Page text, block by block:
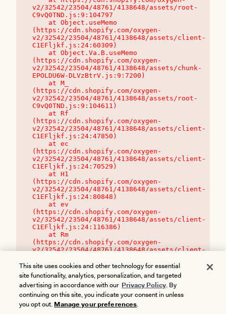
v2/32542/23504/48761/4138648/assets/root-
C9vQ0TND.js:9:104797
(https://cdn.shopify.com/oxygen-
v2/32542/23504/48761/4138648/assets/client-
C1EFljkf.js:24:60309)
(https://cdn.shopify.com/oxygen-
v2/32542/23504/48761/4138648/assets/chunk-
EPOLDU6W-DLVzBtrV.js:9:7200)
(https://cdn.shopify.com/oxygen-
v2/32542/23504/48761/4138648/assets/root-
C9vQ0TND.js:9:104611)
(https://cdn.shopify.com/oxygen-
v2/32542/23504/48761/4138648/assets/client-
C1EFljkf.js:24:47850)
(https://cdn.shopify.com/oxygen-
v2/32542/23504/48761/4138648/assets/client-
C1EFljkf.js:24:70529)
(https://cdn.shopify.com/oxygen-
v2/32542/23504/48761/4138648/assets/client-
C1EFljkf.js:24:80848)
(https://cdn.shopify.com/oxygen-
v2/32542/23504/48761/4138648/assets/client-
C1EFljkf.js:24:116386)
(https://cdn.shopify.com/oxygen-
v2/32542/23504/48761/4138648/assets/client-
This site uses cookies and other technology for essential
site functionality, analytics, personalization, and targeted
advertising in accordance with our Privacy Policy. By
continuing on this site, you indicate your consent in unless
you opt out. Manage your preferences.